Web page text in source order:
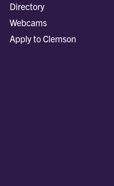
Directory
Webcams
Apply to Clemson